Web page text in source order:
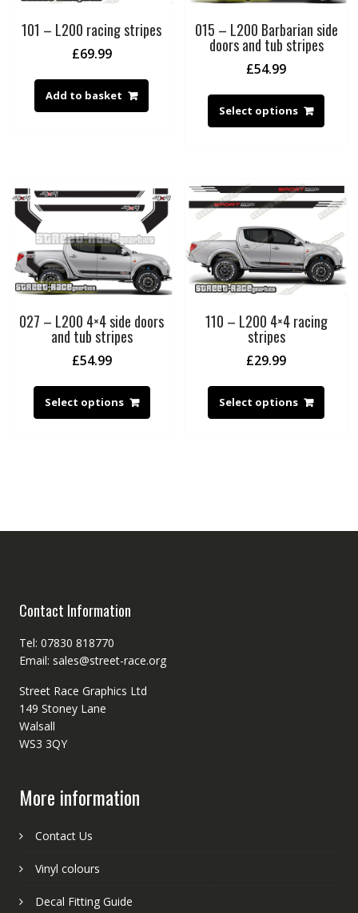
101 – L200 racing stripes
£69.99
Add to basket
015 – L200 Barbarian side
doors and tub stripes
£54.99
Select options
027 – L200 4×4 side doors
and tub stripes
£54.99
Select options
110 – L200 4×4 racing
stripes
£29.99
Select options
Contact Information
Tel: 07830 818770
Email: sales@street-race.org
Street Race Graphics Ltd
149 Stoney Lane
Walsall
WS3 3QY
More information
Contact Us
Vinyl colours
Decal Fitting Guide